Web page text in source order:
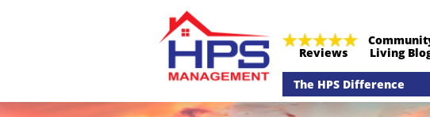
Reviews
The HPS Difference
​Living